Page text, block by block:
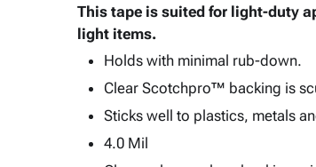
This tape is suited for light-duty
light items.
Holds with minimal rub-down.
Clear Scotchpro™ backing is
Sticks well to plastics, metals
4.0 Mil